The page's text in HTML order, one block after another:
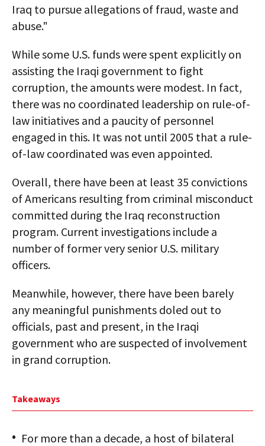
Iraq to pursue allegations of fraud, waste and
abuse."
While some U.S. funds were spent explicitly on
assisting the Iraqi government to fight
corruption, the amounts were modest. In fact,
there was no coordinated leadership on rule-of-
law initiatives and a paucity of personnel
engaged in this. It was not until 2005 that a rule-
of-law coordinated was even appointed.
Overall, there have been at least 35 convictions
of Americans resulting from criminal misconduct
committed during the Iraq reconstruction
program. Current investigations include a
number of former very senior U.S. military
officers.
Meanwhile, however, there have been barely
any meaningful punishments doled out to
officials, past and present, in the Iraqi
government who are suspected of involvement
in grand corruption.
Takeaways
For more than a decade, a host of bilateral